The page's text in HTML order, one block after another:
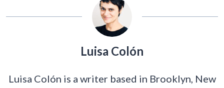
Luisa Colón
Luisa Colón is a writer based in Brooklyn, New